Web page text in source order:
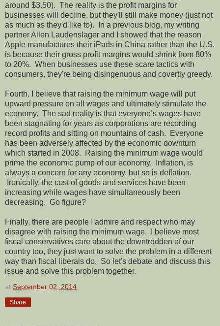
around $3.50). The reality is the profit margins for
businesses will decline, but they'll still make money (just not
as much as they'd like to). In a previous blog, my writing
partner Allen Laudenslager and I showed that the reason
Apple manufactures their iPads in China rather than the U.S.
is because their gross profit margins would shrink from 80%
to 20%. When businesses use these scare tactics with
consumers, they're being disingenuous and covertly greedy.
Fourth, I believe that raising the minimum wage will put
upward pressure on all wages and ultimately stimulate the
economy. The sad reality is that everyone’s wages have
been stagnating for years as corporations are recording
record profits and sitting on mountains of cash. Everyone
has been adversely affected by the economic downturn
which started in 2008. Raising the minimum wage would
prime the economic pump of our economy. Inflation, is
always a concern for any economy, but so is deflation.
Ironically, the cost of goods and services have been
increasing while wages have simultaneously been
decreasing. Go figure?
Finally, there are people I admire and respect who may
disagree with raising the minimum wage. I believe most
fiscal conservatives care about the downtrodden of our
country too, they just want to solve the problem in a different
way than fiscal liberals do. So let's debate and discuss this
issue and solve this problem together.
at September 02, 2014
Share